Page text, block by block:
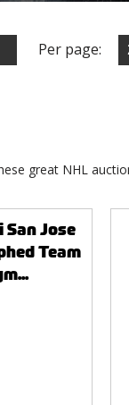
Per page:
great NHL
San Jose
Team